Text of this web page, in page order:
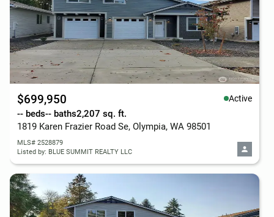
$699,950 Active
-- beds-- baths2,207 sq. ft.
1819 Karen Frazier Road Se, Olympia, WA 98501
MLS# 2528879
Listed by: BLUE SUMMIT REALTY LLC